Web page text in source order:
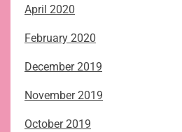
April 2020
February 2020
December 2019
November 2019
October 2019